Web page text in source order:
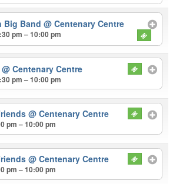
Big Band@ Centenary Centre
pm – 10:00 pm
@ Centenary Centre
pm – 10:00 pm
@ Centenary Centre
pm – 10:00 pm
@ Centenary Centre
pm – 10:00 pm